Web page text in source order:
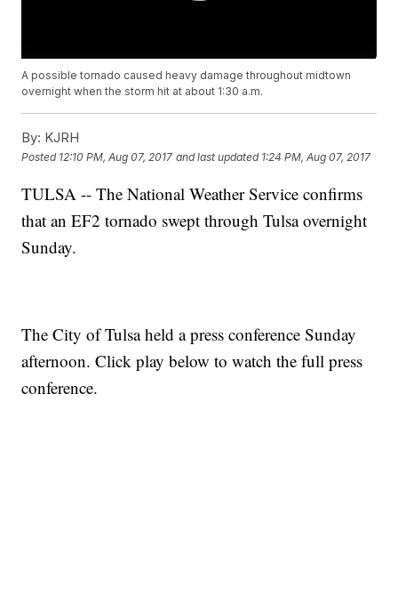
A possible tornado caused heavy damage throughout midtown
overnight when the storm hit at about 1:30 a.m.
By: KJRH
Posted 12:10 PM, Aug 07, 2017 and last updated 1:24 PM, Aug 07, 2017
TULSA -- The National Weather Service confirms
that an EF2 tornado swept through Tulsa overnight
Sunday.
The City of Tulsa held a press conference Sunday
afternoon. Click play below to watch the full press
conference.